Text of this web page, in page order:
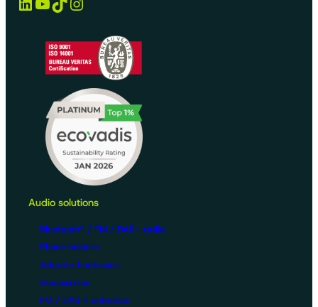
Audio solutions
Bluetooth® / FM / DAB+ radio
Phone holders
Adapter harnesses
Accessories
FM / DAB + antennas